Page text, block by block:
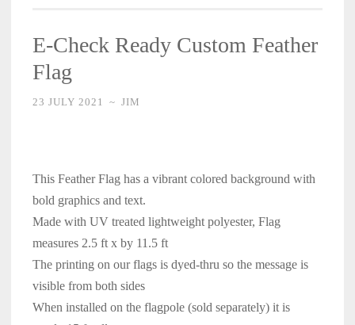
E-Check Ready Custom Feather
Flag
23 JULY 2021 ~ JIM
This Feather Flag has a vibrant colored background with
bold graphics and text.
Made with UV treated lightweight polyester, Flag
measures 2.5 ft x by 11.5 ft
The printing on our flags is dyed-thru so the message is
visible from both sides
When installed on the flagpole (sold separately) it is